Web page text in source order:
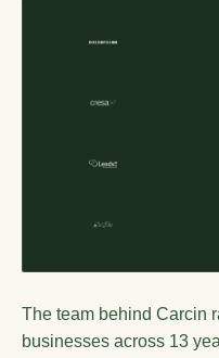
The team behind Carcin
businesses across 13